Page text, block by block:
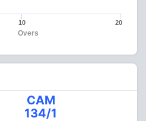
Overs
10 20
CAM
134/1